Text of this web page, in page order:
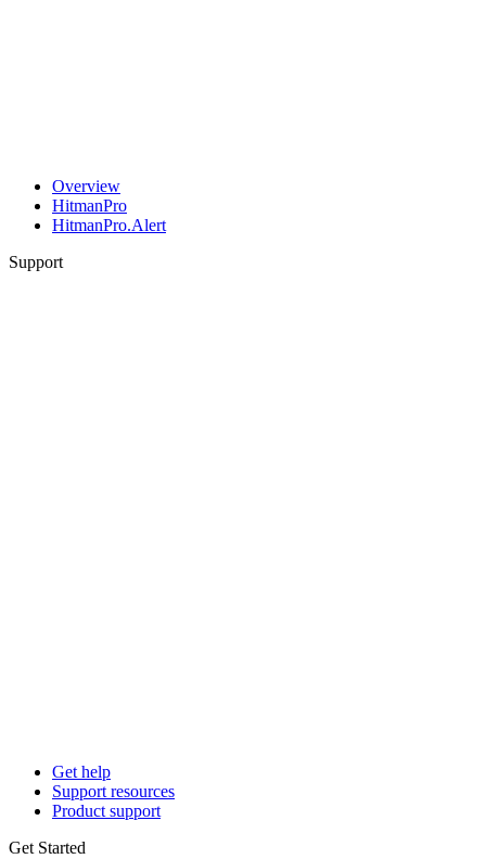
Overview
HitmanPro
HitmanPro.Alert
Support
Get help
Support resources
Product support
Get Started